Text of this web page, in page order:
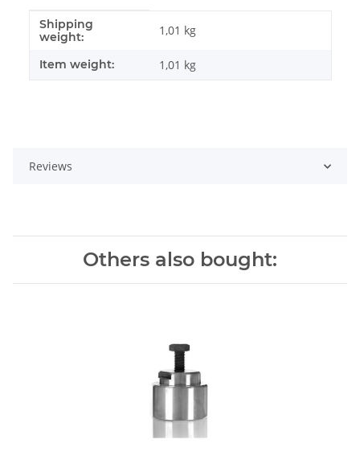
Item information
Value
Shipping
weight:
1,01 kg
Item weight: 1,01 kg
Reviews
Others also bought: